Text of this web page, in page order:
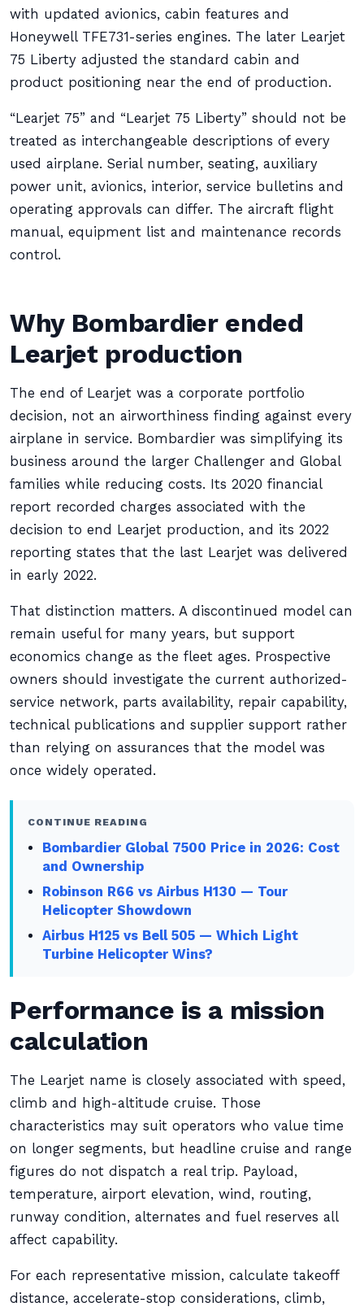
with updated avionics, cabin features and
Honeywell TFE731-series engines. The later Learjet
75 Liberty adjusted the standard cabin and
product positioning near the end of production.
“Learjet 75” and “Learjet 75 Liberty” should not be
treated as interchangeable descriptions of every
used airplane. Serial number, seating, auxiliary
power unit, avionics, interior, service bulletins and
operating approvals can differ. The aircraft flight
manual, equipment list and maintenance records
control.
Why Bombardier ended
Learjet production
The end of Learjet was a corporate portfolio
decision, not an airworthiness finding against every
airplane in service. Bombardier was simplifying its
business around the larger Challenger and Global
families while reducing costs. Its 2020 financial
report recorded charges associated with the
decision to end Learjet production, and its 2022
reporting states that the last Learjet was delivered
in early 2022.
That distinction matters. A discontinued model can
remain useful for many years, but support
economics change as the fleet ages. Prospective
owners should investigate the current authorized-
service network, parts availability, repair capability,
technical publications and supplier support rather
than relying on assurances that the model was
once widely operated.
CONTINUE READING
Bombardier Global 7500 Price in 2026: Cost
and Ownership
Robinson R66 vs Airbus H130 — Tour
Helicopter Showdown
Airbus H125 vs Bell 505 — Which Light
Turbine Helicopter Wins?
Performance is a mission
calculation
The Learjet name is closely associated with speed,
climb and high-altitude cruise. Those
characteristics may suit operators who value time
on longer segments, but headline cruise and range
figures do not dispatch a real trip. Payload,
temperature, airport elevation, wind, routing,
runway condition, alternates and fuel reserves all
affect capability.
For each representative mission, calculate takeoff
distance, accelerate-stop considerations, climb,